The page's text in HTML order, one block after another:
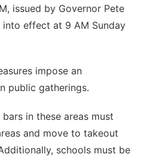
issued by Governor Pete
effect at 9 AM Sunday
impose an
public gatherings.
in these areas must
and move to takeout
schools must be